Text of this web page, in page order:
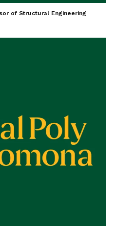
of Structural Engineering